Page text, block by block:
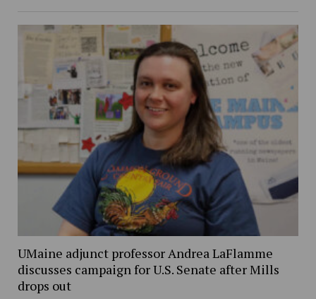
UMaine adjunct professor Andrea LaFlamme
discusses campaign for U.S. Senate after Mills
drops out